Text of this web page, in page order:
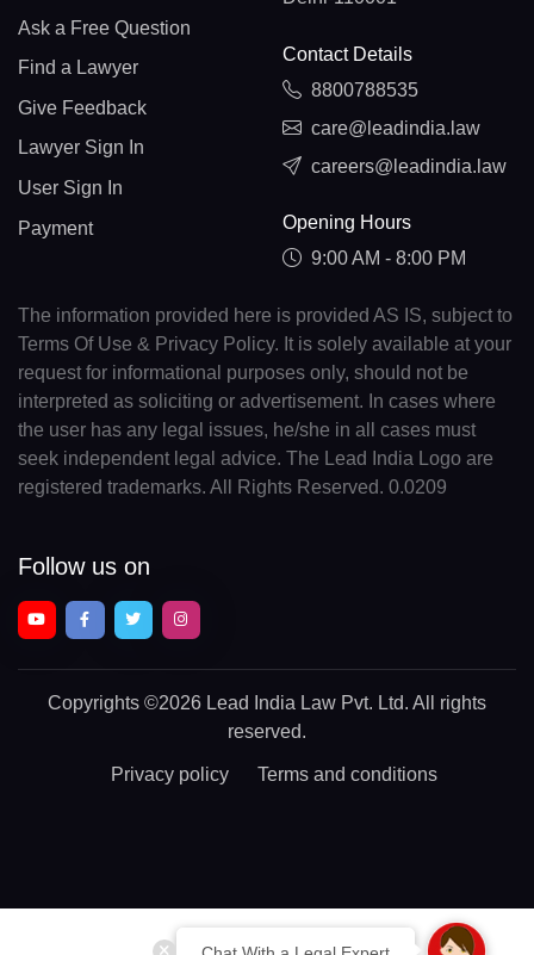
Ask a Free Question
Find a Lawyer
Give Feedback
Lawyer Sign In
User Sign In
Payment
Contact Details
8800788535
care@leadindia.law
careers@leadindia.law
Opening Hours
9:00 AM - 8:00 PM
The information provided here is provided AS IS, subject to
Terms Of Use & Privacy Policy. It is solely available at your
request for informational purposes only, should not be
interpreted as soliciting or advertisement. In cases where
the user has any legal issues, he/she in all cases must
seek independent legal advice. The Lead India Logo are
registered trademarks. All Rights Reserved. 0.0209
Follow us on
Copyrights ©2026 Lead India Law Pvt. Ltd. All rights
reserved.
Privacy policy Terms and conditions